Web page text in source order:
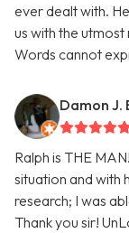
ever dealt with.
us with the
Words cannot
Damon J.
Ralph is THE
situation and with
research; I was
Thank you sir!